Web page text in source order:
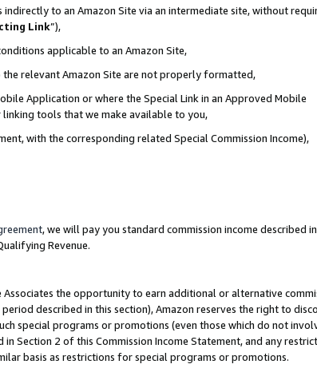
to an Amazon Site via an intermediate site, without
Link”),
applicable to an Amazon Site,
relevant Amazon Site are not properly formatted,
Application or where the Special Link in an Approved Mobile
linking tools that we make available to you,
with the corresponding related Special Commission Income),
, we will pay you standard commission income described
Revenue.
the opportunity to earn additional or alternative
described in this section), Amazon reserves the right to
special programs or promotions (even those which do not
Section 2 of this Commission Income Statement, and any
basis as restrictions for special programs or promotions.